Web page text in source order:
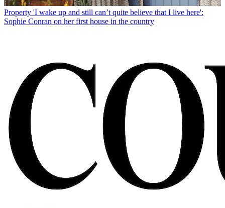
Property 'I wake up and still can’t quite believe that I live here':
Sophie Conran on her first house in the country